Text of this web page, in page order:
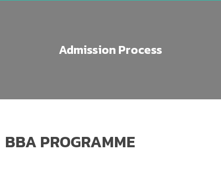
Admission Process
BBA PROGRAMME